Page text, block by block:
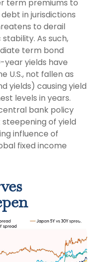
term premiums to
in jurisdictions
to derail
As such,
term bond
year yields have
U.S., not fallen as
yields) causing yield
levels in years.
bank policy
of yield
influence of
fixed income